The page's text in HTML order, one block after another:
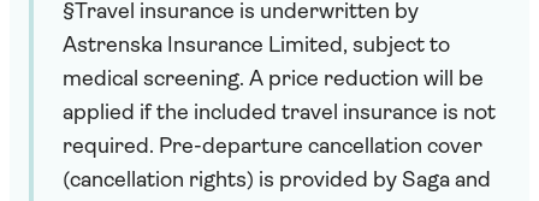
§Travel insurance is underwritten by
Astrenska Insurance Limited, subject to
medical screening. A price reduction will be
applied if the included travel insurance is not
required. Pre-departure cancellation cover
(cancellation rights) is provided by Saga and